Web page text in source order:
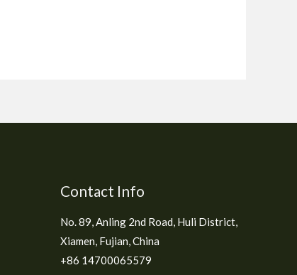
Contact Info
No. 89, Anling 2nd Road, Huli District,
Xiamen, Fujian, China
+86 14700065579